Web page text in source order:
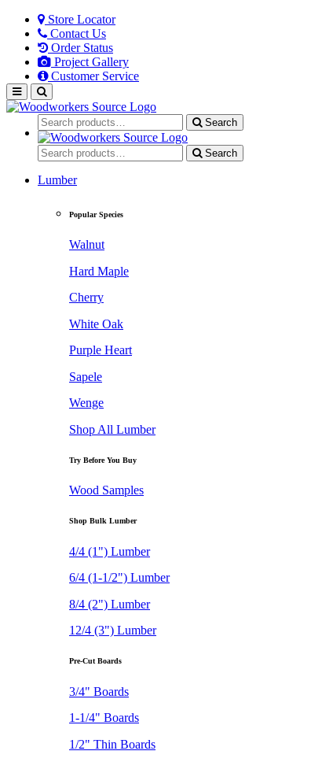
Store Locator
Contact Us
Order Status
Project Gallery
Customer Service
Search
Search
Lumber
Popular Species
Walnut
Hard Maple
Cherry
White Oak
Purple Heart
Sapele
Wenge
Shop All Lumber
Try Before You Buy
Wood Samples
Shop Bulk Lumber
4/4 (1") Lumber
6/4 (1-1/2") Lumber
8/4 (2") Lumber
12/4 (3") Lumber
Pre-Cut Boards
3/4" Boards
1-1/4" Boards
1/2" Thin Boards